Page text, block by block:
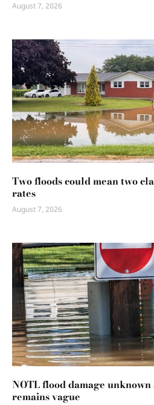
August 7, 2026
Two floods could mean two
rates
August 7, 2026
NOTL flood damage
remains vague